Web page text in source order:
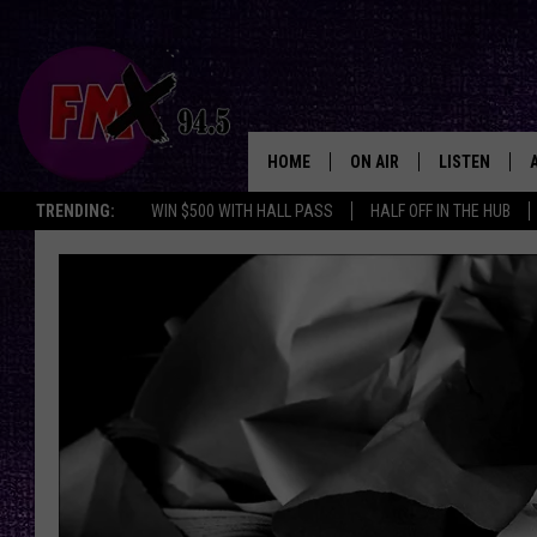
TRENDING: WIN $500 WITH HALL PASS HALF OFF IN THE HUB
HOME ON AIR
DJS
THE ROCKSHOW
WES NESSMAN
LISTEN
MOBILE APP
ALEXA
THE